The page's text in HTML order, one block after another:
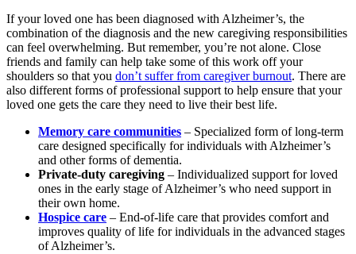
If your loved one has been diagnosed with Alzheimer’s, the
combination of the diagnosis and the new caregiving responsibilities
can feel overwhelming. But remember, you’re not alone. Close
friends and family can help take some of this work off your
shoulders so that you don’t suffer from caregiver burnout. There are
also different forms of professional support to help ensure that your
loved one gets the care they need to live their best life.
Memory care communities – Specialized form of long-term
care designed specifically for individuals with Alzheimer’s
and other forms of dementia.
Private-duty caregiving – Individualized support for loved
ones in the early stage of Alzheimer’s who need support in
their own home.
Hospice care – End-of-life care that provides comfort and
improves quality of life for individuals in the advanced stages
of Alzheimer’s.